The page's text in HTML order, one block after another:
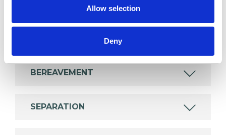
Allow selection
Deny
BEREAVEMENT
SEPARATION